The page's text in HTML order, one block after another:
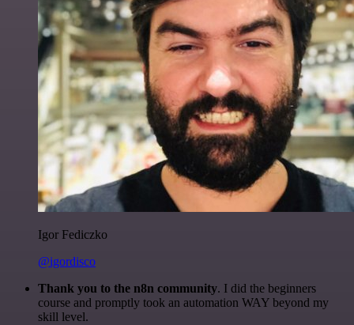
Igor Fediczko
@igordisco
Thank you to the n8n community. I did the beginners
course and promptly took an automation WAY beyond my
skill level.